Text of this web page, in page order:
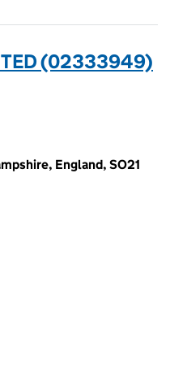
(02333949)
England, SO21